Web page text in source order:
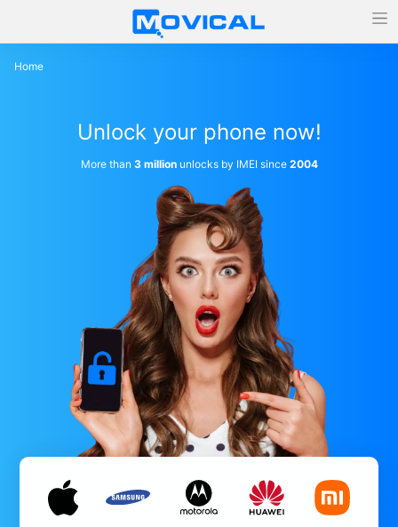
Home
Unlock your phone now!
More than 3 millionunlocks by IMEI since 2004